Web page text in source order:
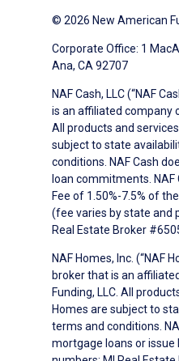
© 2026 New American
Corporate Office: 1
Ana, CA 92707
NAF Cash, LLC (“NAF
is an affiliated company
All products and
subject to state
conditions. NAF Cash
loan commitments. NAF
Fee of 1.50%-7.5% of
(fee varies by state and
Real Estate Broker
NAF Homes, Inc. (“NAF
broker that is an
Funding, LLC. All
Homes are subject to
terms and conditions.
mortgage loans or